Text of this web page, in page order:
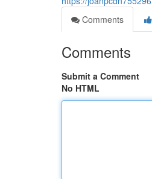
Comments
Comments
Submit a Comment
No HTML